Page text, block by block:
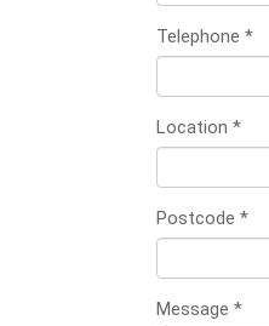
Telephone *
Location *
Postcode *
Message *